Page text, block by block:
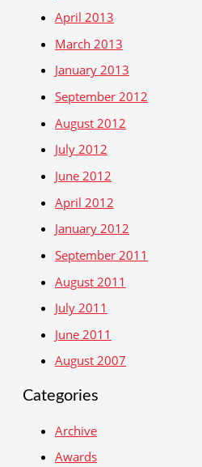
April 2013
March 2013
January 2013
September 2012
August 2012
July 2012
June 2012
April 2012
January 2012
September 2011
August 2011
July 2011
June 2011
August 2007
Categories
Archive
Awards